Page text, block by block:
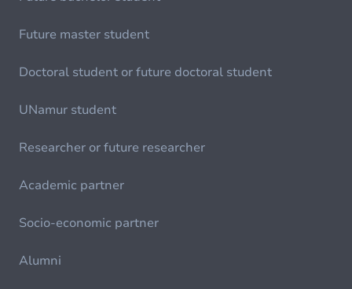
Future master student
Doctoral student or future doctoral student
UNamur student
Researcher or future researcher
Academic partner
Socio-economic partner
Alumni